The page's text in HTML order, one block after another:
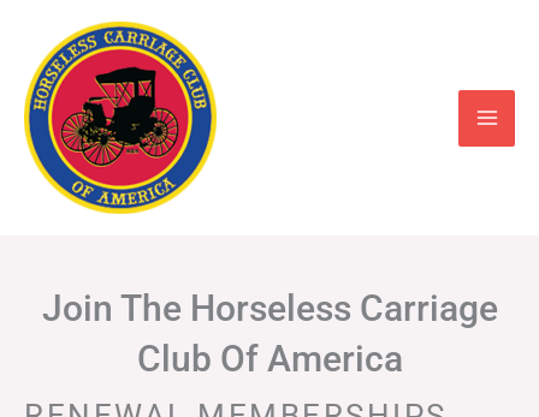
content
Join The Horseless Carriage
Club Of America